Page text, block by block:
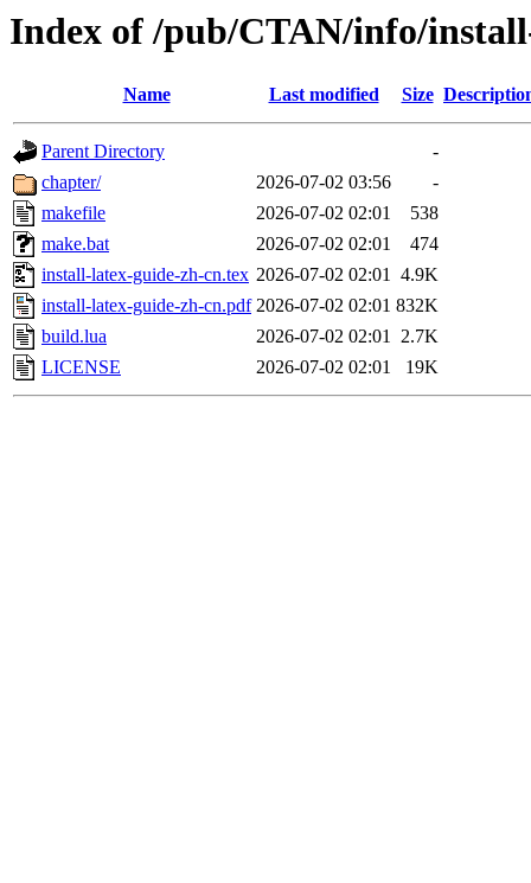
Index of /pub/CTAN/info/
Name Last modified Size
Parent Directory
-
chapter/
2026-07-02 03:56
-
makefile
2026-07-02 02:01
538
make.bat
2026-07-02 02:01
474
install-latex-guide-zh-cn.tex 2026-07-02 02:01 4.9K
install-latex-guide-zh-cn.pdf 2026-07-02 02:01 832K
build.lua
2026-07-02 02:01 2.7K
LICENSE
2026-07-02 02:01 19K